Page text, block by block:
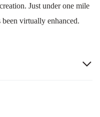
Just under one mile
virtually enhanced.